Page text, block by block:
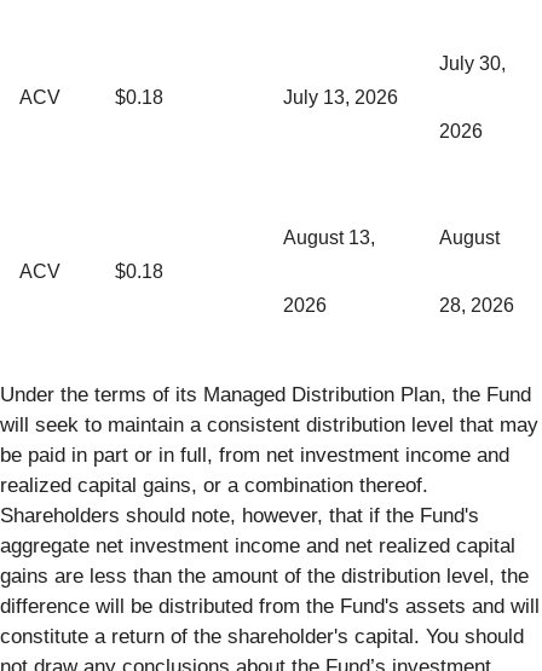
ACV $0.18 July 13, 2026
July 30,
2026
ACV $0.18
August 13,
2026
August
28, 2026
Under the terms of its Managed Distribution Plan, the Fund
will seek to maintain a consistent distribution level that may
be paid in part or in full, from net investment income and
realized capital gains, or a combination thereof.
Shareholders should note, however, that if the Fund's
aggregate net investment income and net realized capital
gains are less than the amount of the distribution level, the
difference will be distributed from the Fund's assets and will
constitute a return of the shareholder's capital. You should